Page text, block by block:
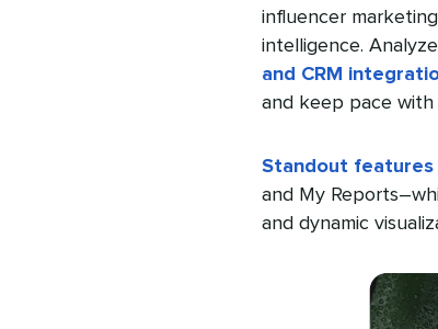
influencer
intelligence.
and CRM
and keep pace with
Standout features
and My
and dynamic